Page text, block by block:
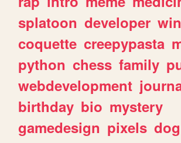
splatoon developer
coquette creepypasta
python chess family
webdevelopment
birthday bio mystery
gamedesign pixels dog